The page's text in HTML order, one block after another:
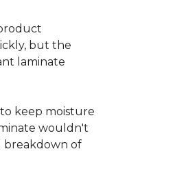
but the
laminate
keep moisture
wouldn't
breakdown of